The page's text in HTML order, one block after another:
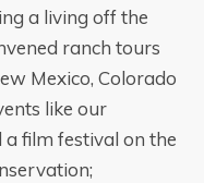
a living off the
ranch tours
Mexico, Colorado
like our
film festival on the